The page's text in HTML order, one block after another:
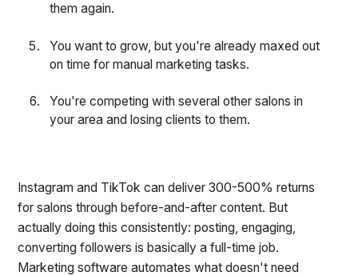
them again.
You want to grow, but you're already maxed out
on time for manual marketing tasks.
You're competing with several other salons in
your area and losing clients to them.
Instagram and TikTok can deliver 300-500% returns
for salons through before-and-after content. But
actually doing this consistently: posting, engaging,
converting followers is basically a full-time job.
Marketing software automates what doesn't need